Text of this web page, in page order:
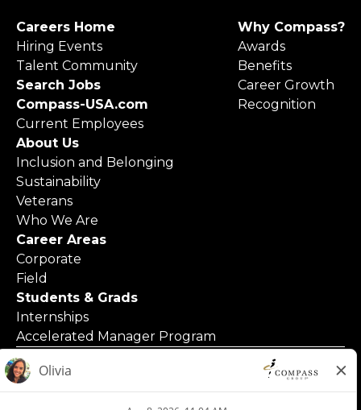
Careers Home
Hiring Events
Talent Community
Search Jobs
Compass-USA.com
Current Employees
Why Compass?
Awards
Benefits
Career Growth
Recognition
About Us
Inclusion and Belonging
Sustainability
Veterans
Who We Are
Career Areas
Corporate
Field
Students & Grads
Internships
Accelerated Manager Program